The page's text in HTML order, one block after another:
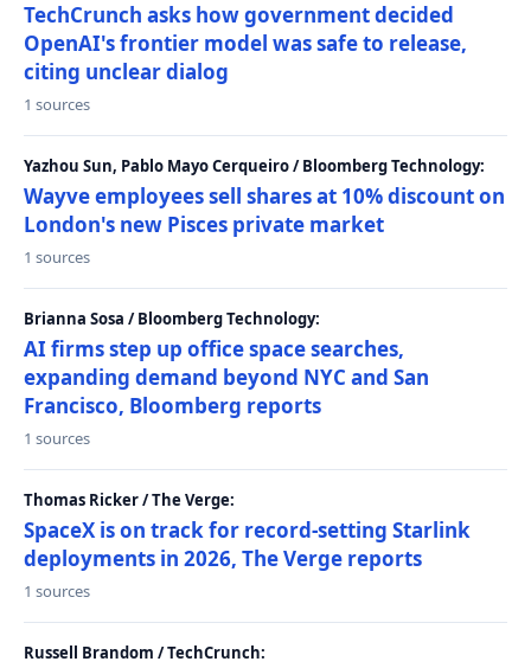
TechCrunch asks how government decided
OpenAI's frontier model was safe to release,
citing unclear dialog
1 sources
Yazhou Sun, Pablo Mayo Cerqueiro / Bloomberg Technology:
Wayve employees sell shares at 10% discount on
London's new Pisces private market
1 sources
Brianna Sosa / Bloomberg Technology:
AI firms step up office space searches,
expanding demand beyond NYC and San
Francisco, Bloomberg reports
1 sources
Thomas Ricker / The Verge:
SpaceX is on track for record-setting Starlink
deployments in 2026, The Verge reports
1 sources
Russell Brandom / TechCrunch: